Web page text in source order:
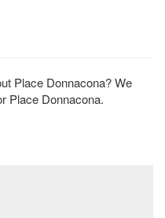
Place Donnacona? We
Place Donnacona.